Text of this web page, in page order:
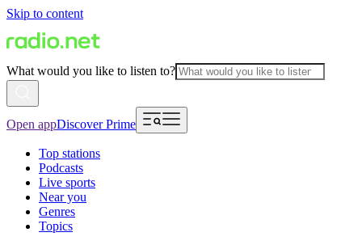
Skip to content
What would you like to listen to?
Open appDiscover Prime
Top stations
Podcasts
Live sports
Near you
Genres
Topics